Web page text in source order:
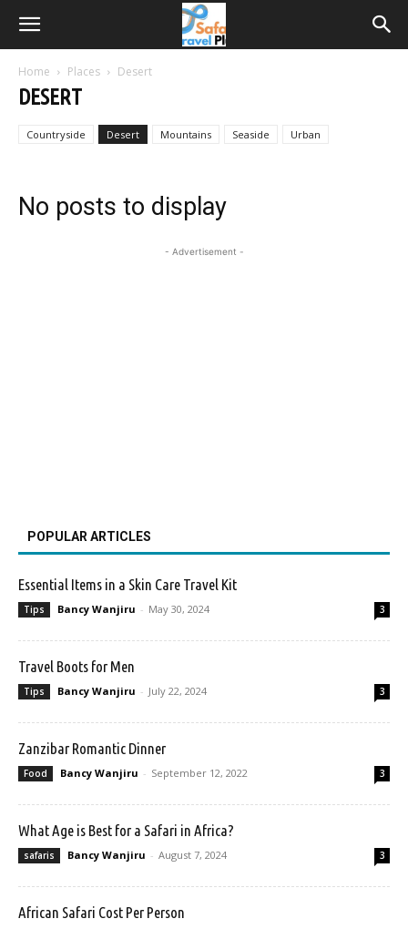
Home Places Desert
DESERT
Countryside Desert Mountains Seaside Urban
No posts to display
- Advertisement -
POPULAR ARTICLES
Essential Items in a Skin Care Travel Kit
Tips Bancy Wanjiru - May 30, 2024 3
Travel Boots for Men
Tips Bancy Wanjiru - July 22, 2024 3
Zanzibar Romantic Dinner
Food Bancy Wanjiru - September 12, 2022 3
What Age is Best for a Safari in Africa?
safaris Bancy Wanjiru - August 7, 2024 3
African Safari Cost Per Person